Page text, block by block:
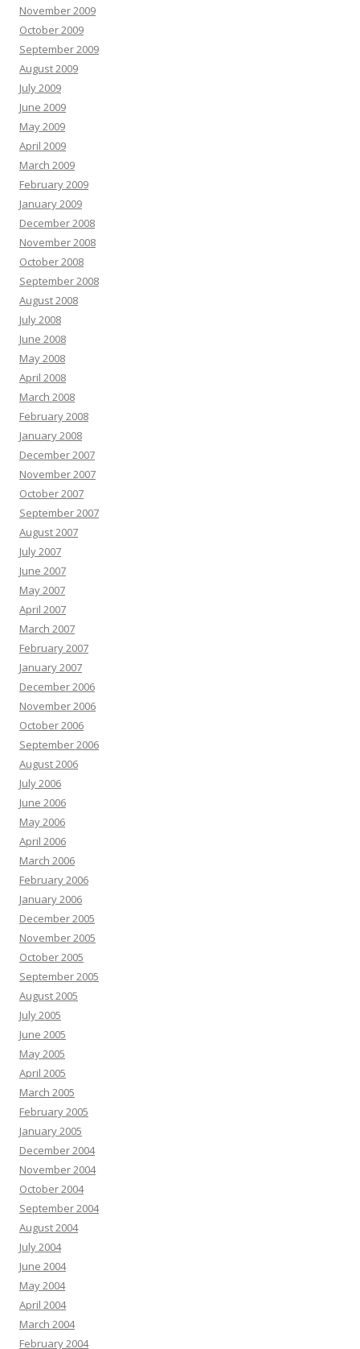
November 2009
October 2009
September 2009
August 2009
July 2009
June 2009
May 2009
April 2009
March 2009
February 2009
January 2009
December 2008
November 2008
October 2008
September 2008
August 2008
July 2008
June 2008
May 2008
April 2008
March 2008
February 2008
January 2008
December 2007
November 2007
October 2007
September 2007
August 2007
July 2007
June 2007
May 2007
April 2007
March 2007
February 2007
January 2007
December 2006
November 2006
October 2006
September 2006
August 2006
July 2006
June 2006
May 2006
April 2006
March 2006
February 2006
January 2006
December 2005
November 2005
October 2005
September 2005
August 2005
July 2005
June 2005
May 2005
April 2005
March 2005
February 2005
January 2005
December 2004
November 2004
October 2004
September 2004
August 2004
July 2004
June 2004
May 2004
April 2004
March 2004
February 2004